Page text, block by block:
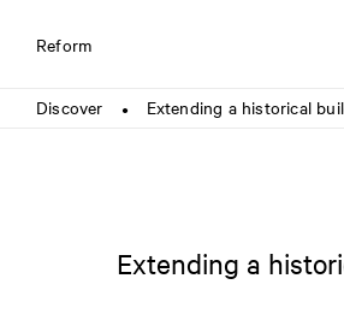
Reform
Discover ● Extending a historical
Extending a